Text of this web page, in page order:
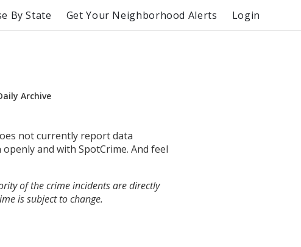
By State Get Your Neighborhood Alerts Login
Archive
not currently report data
and with SpotCrime. And feel
of the crime incidents are directly
is subject to change.